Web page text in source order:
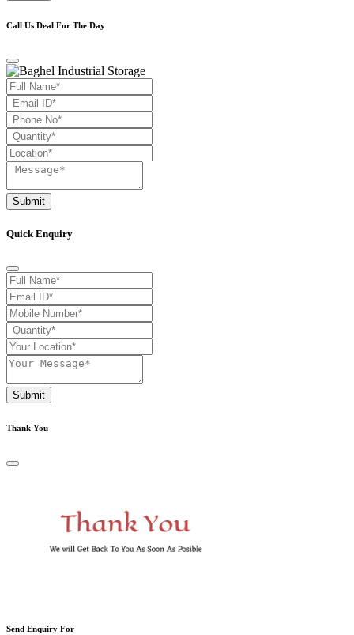
Call Us Deal For The Day
Submit
Quick Enquiry
Submit
Thank You
Send Enquiry For